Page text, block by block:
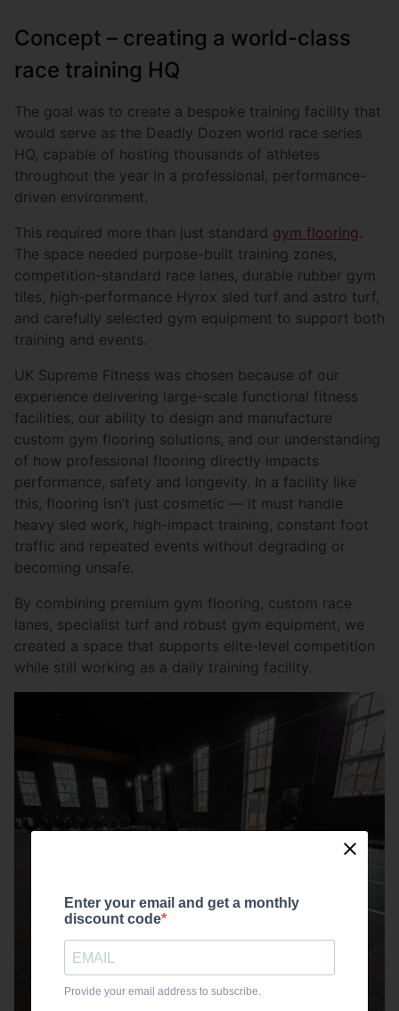
Concept – creating a world-class
race training HQ
The goal was to create a bespoke training facility that
would serve as the Deadly Dozen world race series
HQ, capable of hosting thousands of athletes
throughout the year in a professional, performance-
driven environment.
This required more than just standard gym flooring .
The space needed purpose-built training zones,
competition-standard race lanes, durable rubber gym
tiles, high-performance Hyrox sled turf and astro turf,
and carefully selected gym equipment to support both
training and events.
UK Supreme Fitness was chosen because of our
experience delivering large-scale functional fitness
facilities, our ability to design and manufacture
custom gym flooring solutions, and our understanding
of how professional flooring directly impacts
performance, safety and longevity. In a facility like
this, flooring isn’t just cosmetic — it must handle
heavy sled work, high-impact training, constant foot
traffic and repeated events without degrading or
becoming unsafe.
By combining premium gym flooring, custom race
lanes, specialist turf and robust gym equipment, we
created a space that supports elite-level competition
while still working as a daily training facility.
Enter your email and get a monthly
discount code
Provide your email address to subscribe.